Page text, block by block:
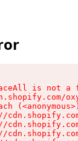
is not a
(<anonymous>)